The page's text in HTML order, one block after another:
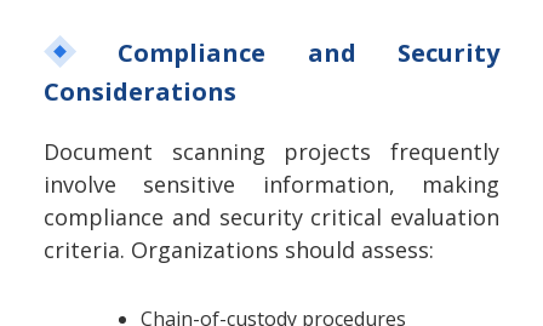
Compliance and Security
Considerations
Document scanning projects frequently
involve sensitive information, making
compliance and security critical evaluation
criteria. Organizations should assess:
Chain-of-custody procedures